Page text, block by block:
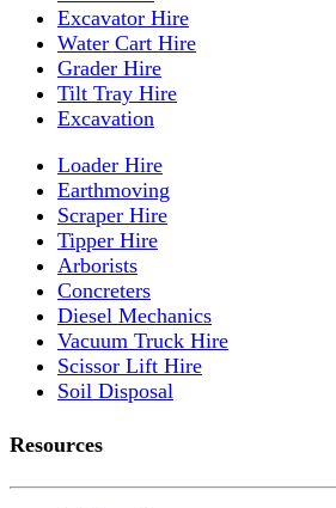
Excavator Hire
Water Cart Hire
Grader Hire
Tilt Tray Hire
Excavation
Loader Hire
Earthmoving
Scraper Hire
Tipper Hire
Arborists
Concreters
Diesel Mechanics
Vacuum Truck Hire
Scissor Lift Hire
Soil Disposal
Resources